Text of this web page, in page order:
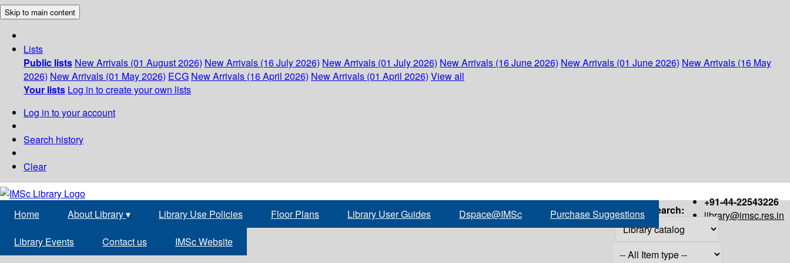
Skip to main content
Lists
Public lists New Arrivals (01 August 2026) New Arrivals (16 July 2026) New Arrivals (01 July 2026) New Arrivals (16 June 2026) New Arrivals (01 June 2026) New Arrivals (16 May
2026) New Arrivals (01 May 2026) ECG New Arrivals (16 April 2026) New Arrivals (01 April 2026) View all
Your lists Log in to create your own lists
Log in to your account
Search history
Clear
+91-44-22543226
library@imsc.res.in
Home About Library▾ Library Use Policies Floor Plans Library User Guides Dspace@IMSc Purchase Suggestions
Library Events Contact us IMSc Website
Search: